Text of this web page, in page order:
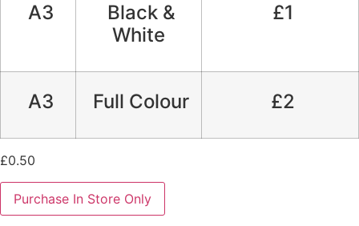
A3
Black &
White
£1
A3 Full Colour £2
£0.50
Purchase In Store Only